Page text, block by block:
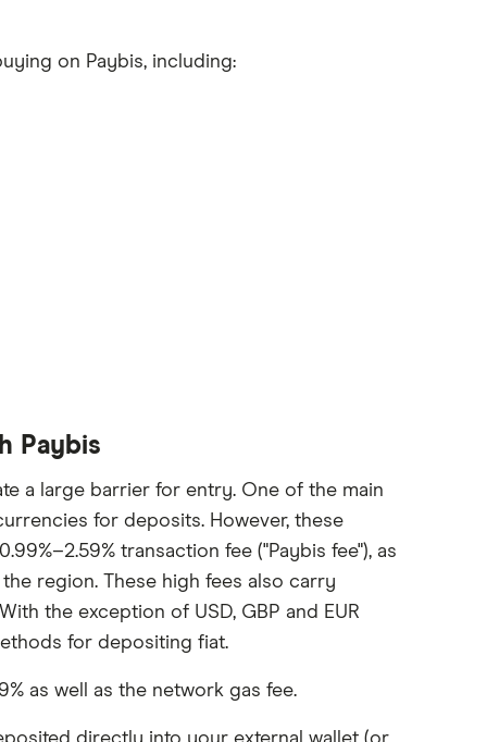
on Paybis, including:
Paybis
a large barrier for entry. One of the main
for deposits. However, these
transaction fee ("Paybis fee"), as
region. These high fees also carry
the exception of USD, GBP and EUR
for depositing fiat.
as well as the network gas fee.